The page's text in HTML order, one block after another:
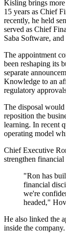
Kisling brings
15 years as Chief
recently, he held
served as Chief
Saba Software,
The appointment
been reshaping its
separate
Knowledge to an
regulatory
The disposal
reposition the
learning. In recent
operating model
Chief Executive
strengthen
"Ron has
financial
we're
headed,"
He also linked the
inside the company.